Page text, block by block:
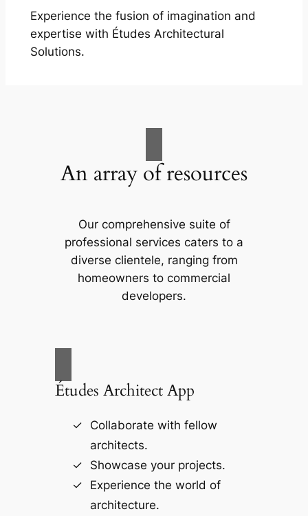
Experience the fusion of imagination and
expertise with Études Architectural
Solutions.
An array of resources
Our comprehensive suite of
professional services caters to a
diverse clientele, ranging from
homeowners to commercial
developers.
Études Architect App
Collaborate with fellow
architects.
Showcase your projects.
Experience the world of
architecture.